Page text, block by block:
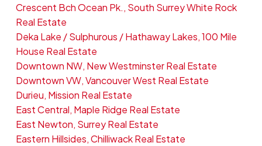
Crescent Bch Ocean Pk., South Surrey White Rock
Real Estate
Deka Lake / Sulphurous / Hathaway Lakes, 100 Mile
House Real Estate
Downtown NW, New Westminster Real Estate
Downtown VW, Vancouver West Real Estate
Durieu, Mission Real Estate
East Central, Maple Ridge Real Estate
East Newton, Surrey Real Estate
Eastern Hillsides, Chilliwack Real Estate